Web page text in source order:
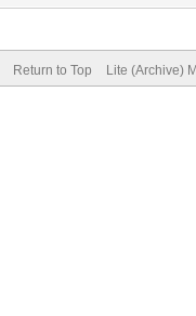
Return to Top Lite (Archive)